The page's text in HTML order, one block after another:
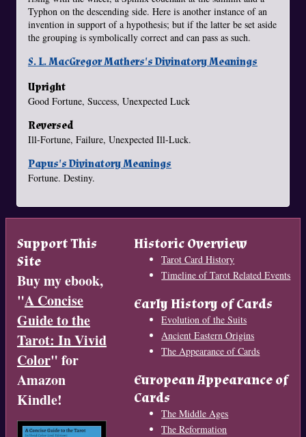
Typhon on the descending side. Here is another instance of an
invention in support of a hypothesis; but if the latter be set aside
the grouping is symbolically correct and can pass as such.
S. L. MacGregor Mathers's Divinatory Meanings
Upright
Good Fortune, Success, Unexpected Luck
Reversed
Ill-Fortune, Failure, Unexpected Ill-Luck.
Papus's Divinatory Meanings
Fortune. Destiny.
Support This
Site
Buy my ebook,
"A Concise
Guide to the
Tarot: In Vivid
Color" for
Amazon
Kindle!
Historic Overview
Tarot Card History
Timeline of Tarot Related Events
Early History of Cards
Evolution of the Suits
Ancient Eastern Origins
The Appearance of Cards
European Appearance of
Cards
The Middle Ages
The Reformation